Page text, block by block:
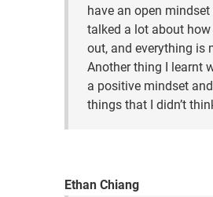
have an open
talked a lot about
out, and everything is
Another thing I learnt
a positive mindset
things that I didn’t
Ethan Chiang